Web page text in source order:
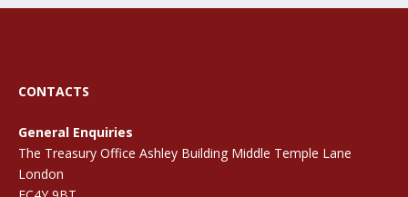
CONTACTS
General Enquiries
The Treasury Office Ashley Building Middle Temple Lane
London